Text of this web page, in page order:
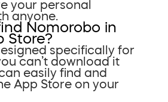
your personal
anyone.
Nomorobo in
Store?
specifically for
can’t download it
easily find and
App Store on your